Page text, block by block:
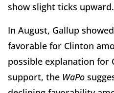
show slight ticks upward.
In August, Gallup
favorable for Clinton
possible explanation for
support, the WaPo